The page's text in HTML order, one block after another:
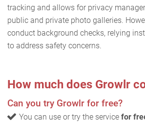
tracking and allows for privacy
public and private photo galleries.
conduct background checks, relying
to address safety concerns.
How much does Growlr
Can you try Growlr for free?
You can use or try the service for